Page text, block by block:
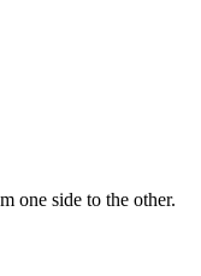
one side to the other.